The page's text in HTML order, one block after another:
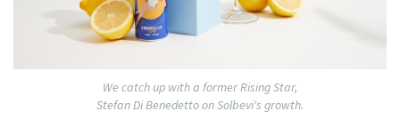
We catch up with a former Rising Star,
Stefan Di Benedetto on Solbevi's growth.